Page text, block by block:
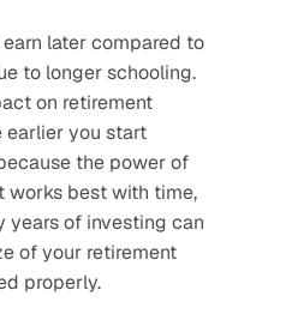
later compared to
to longer schooling.
on retirement
earlier you start
the power of
works best with time,
years of investing can
of your retirement
properly.